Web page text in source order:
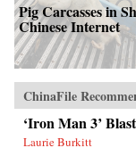
Pig Carcasses in
Chinese Internet
ChinaFile
‘Iron Man 3’
Laurie Burkitt